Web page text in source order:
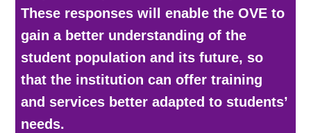
These responses will enable the OVE to
gain a better understanding of the
student population and its future, so
that the institution can offer training
and services better adapted to students’
needs.